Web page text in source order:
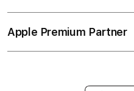
Apple Premium Partner